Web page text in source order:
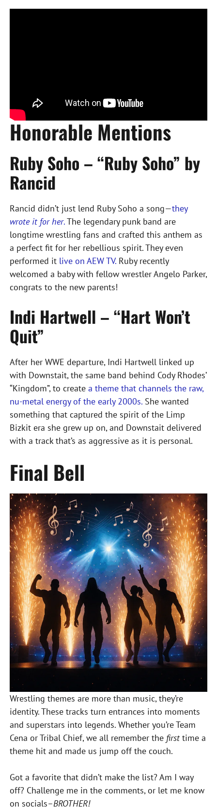
Honorable Mentions
Ruby Soho – “Ruby Soho” by
Rancid
Rancid didn’t just lend Ruby Soho a song—they
wrote it for her.The legendary punk band are
longtime wrestling fans and crafted this anthem as
a perfect fit for her rebellious spirit. They even
performed it live on AEW TV. Ruby recently
welcomed a baby with fellow wrestler Angelo Parker,
congrats to the new parents!
Indi Hartwell – “Hart Won’t
Quit”
After her WWE departure, Indi Hartwell linked up
with Downstait, the same band behind Cody Rhodes’
“Kingdom”, to create a theme that channels the raw,
nu-metal energy of the early 2000s. She wanted
something that captured the spirit of the Limp
Bizkit era she grew up on, and Downstait delivered
with a track that’s as aggressive as it is personal.
Final Bell
Wrestling themes are more than music, they’re
identity. These tracks turn entrances into moments
and superstars into legends. Whether you’re Team
Cena or Tribal Chief, we all remember the firsttime a
theme hit and made us jump off the couch.
Got a favorite that didn’t make the list? Am I way
off? Challenge me in the comments, or let me know
on socials–BROTHER!